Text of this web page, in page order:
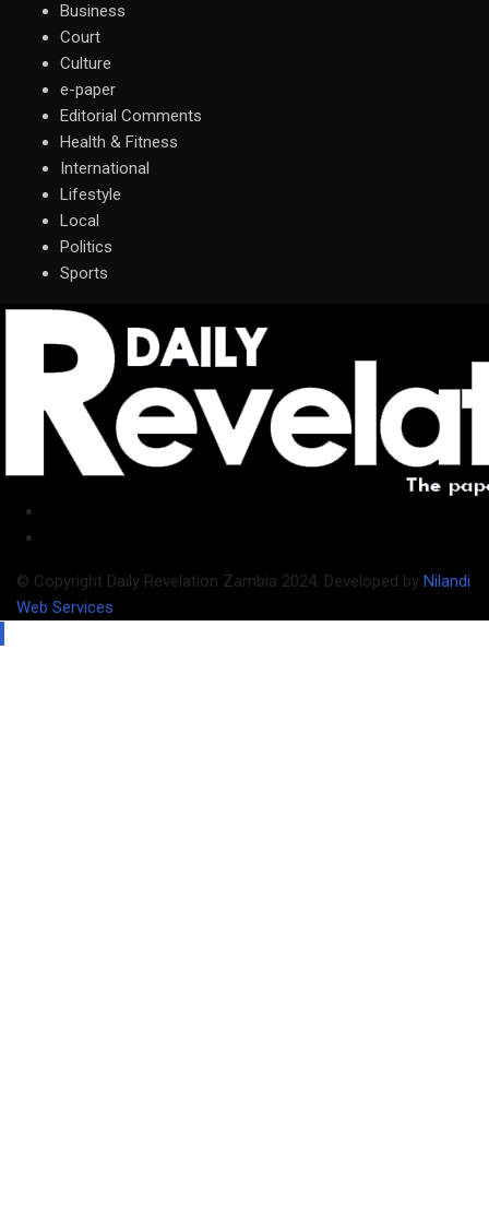
Business
Court
Culture
e-paper
Editorial Comments
Health & Fitness
International
Lifestyle
Local
Politics
Sports
© Copyright Daily Revelation Zambia 2024. Developed by Nilandi
Web Services